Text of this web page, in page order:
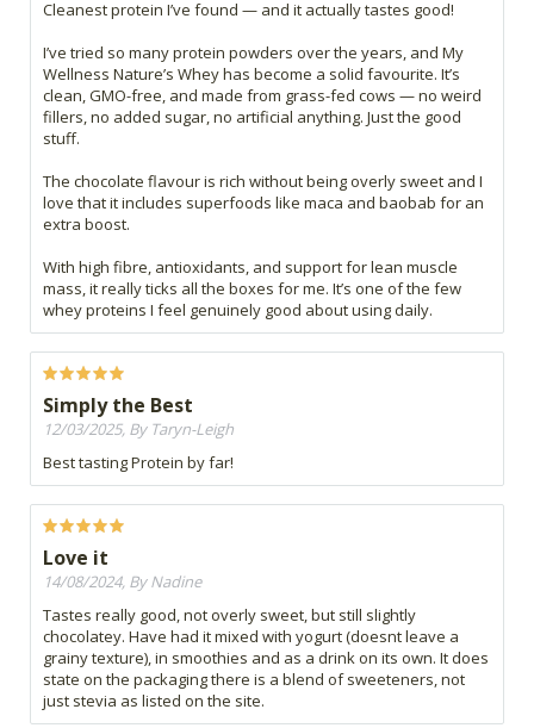
Cleanest protein I’ve found — and it actually tastes good!
I’ve tried so many protein powders over the years, and My
Wellness Nature’s Whey has become a solid favourite. It’s
clean, GMO-free, and made from grass-fed cows — no weird
fillers, no added sugar, no artificial anything. Just the good
stuff.
The chocolate flavour is rich without being overly sweet and I
love that it includes superfoods like maca and baobab for an
extra boost.
With high fibre, antioxidants, and support for lean muscle
mass, it really ticks all the boxes for me. It’s one of the few
whey proteins I feel genuinely good about using daily.
Simply the Best
12/03/2025, By Taryn-Leigh
Best tasting Protein by far!
Love it
14/08/2024, By Nadine
Tastes really good, not overly sweet, but still slightly
chocolatey. Have had it mixed with yogurt (doesnt leave a
grainy texture), in smoothies and as a drink on its own. It does
state on the packaging there is a blend of sweeteners, not
just stevia as listed on the site.